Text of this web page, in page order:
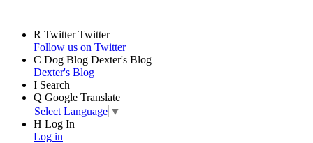
R Twitter Twitter
Follow us on Twitter
C Dog Blog Dexter's Blog
Dexter's Blog
I Search
Q Google Translate
Select Language ▼
H Log In
Log in